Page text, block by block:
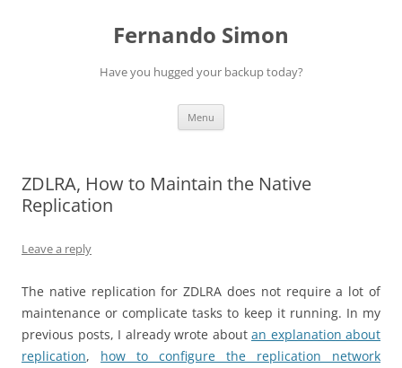
Fernando Simon
Have you hugged your backup today?
Menu
ZDLRA, How to Maintain the Native
Replication
Leave a reply
The native replication for ZDLRA does not require a lot of
maintenance or complicate tasks to keep it running. In my
previous posts, I already wrote about an explanation about
replication, how to configure the replication network